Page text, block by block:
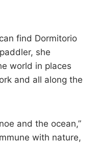
find Dormitorio
she
world in places
and all along the
and the ocean,”
with nature,